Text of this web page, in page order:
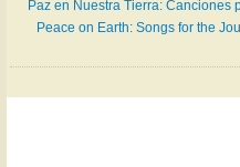
Paz en Nuestra Tierra: Canciones
Peace on Earth: Songs for the